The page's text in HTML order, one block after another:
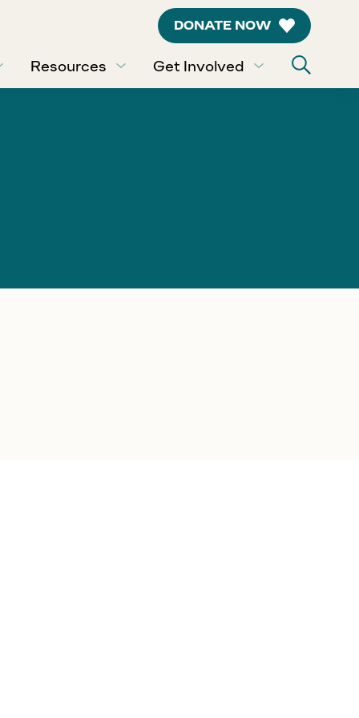
DONATE NOW
Resources Get Involved